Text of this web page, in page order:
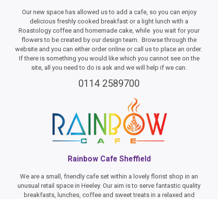
Our new space has allowed us to add a cafe, so you can enjoy
delicious freshly cooked breakfast or a light lunch with a
Roastology coffee and homemade cake, while you wait for your
flowers to be created by our design team. Browse through the
website and you can either order online or call us to place an order.
If there is something you would like which you cannot see on the
site, all you need to do is ask and we will help if we can.
0114 2589700
Rainbow Cafe Sheffield
We are a small, friendly cafe set within a lovely florist shop in an
unusual retail space in Heeley. Our aim is to serve fantastic quality
breakfasts, lunches, coffee and sweet treats in a relaxed and